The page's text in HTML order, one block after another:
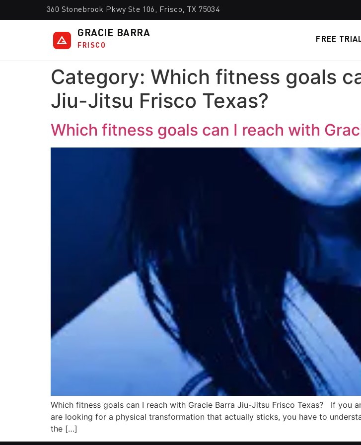
360 Stonebrook Pkwy Ste 106, Frisco, TX 75034
GRACIE BARRA
FRISCO
FREE
Category: Which fitness goals
Jiu-Jitsu Frisco Texas?
Which fitness goals can I reach with
Which fitness goals can I reach with Gracie Barra Jiu-Jitsu Frisco Texas? If you
are looking for a physical transformation that actually sticks, you have to
the […]